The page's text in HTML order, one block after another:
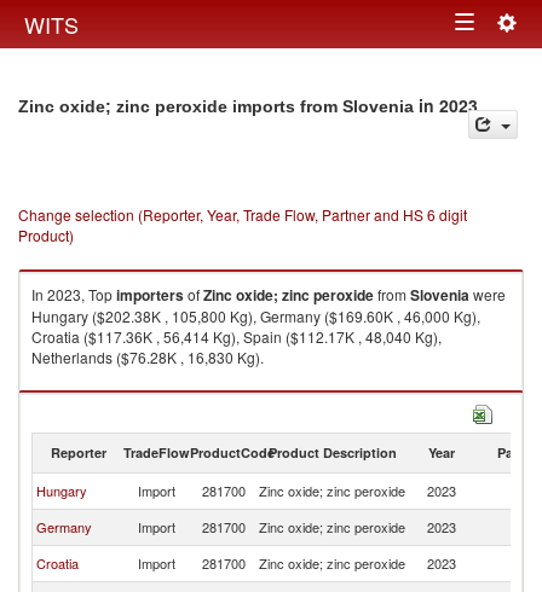
WITS Toggle
Zinc oxide; zinc peroxide imports from Slovenia in 2023
Change selection (Reporter, Year, Trade Flow, Partner and HS 6 digit
Product)
In 2023, TopimportersofZinc oxide; zinc peroxidefrom Sloveniawere
Hungary ($202.38K , 105,800 Kg), Germany ($169.60K , 46,000 Kg),
Croatia ($117.36K , 56,414 Kg), Spain ($112.17K , 48,040 Kg),
Netherlands ($76.28K , 16,830 Kg).
Zinc oxide; zinc peroxide exports by country in 2023
Reporter TradeFlowProductCodeProduct Description Year Partner
Hungary Import 281700 Zinc oxide; zinc peroxide 2023
Germany
Import 281700 Zinc oxide; zinc peroxide 2023
Croatia
Import 281700 Zinc oxide; zinc peroxide 2023